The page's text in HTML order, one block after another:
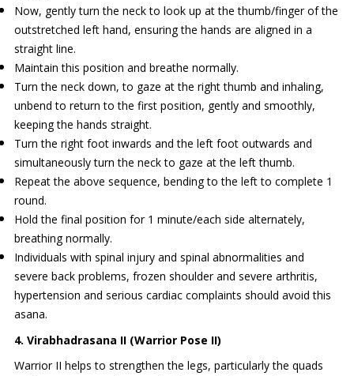
Now, gently turn the neck to look up at the thumb/finger of the
outstretched left hand, ensuring the hands are aligned in a
straight line.
Maintain this position and breathe normally.
Turn the neck down, to gaze at the right thumb and inhaling,
unbend to return to the first position, gently and smoothly,
keeping the hands straight.
Turn the right foot inwards and the left foot outwards and
simultaneously turn the neck to gaze at the left thumb.
Repeat the above sequence, bending to the left to complete 1
round.
Hold the final position for 1 minute/each side alternately,
breathing normally.
Individuals with spinal injury and spinal abnormalities and
severe back problems, frozen shoulder and severe arthritis,
hypertension and serious cardiac complaints should avoid this
asana.
4. Virabhadrasana II (Warrior Pose II)
Warrior II helps to strengthen the legs, particularly the quads